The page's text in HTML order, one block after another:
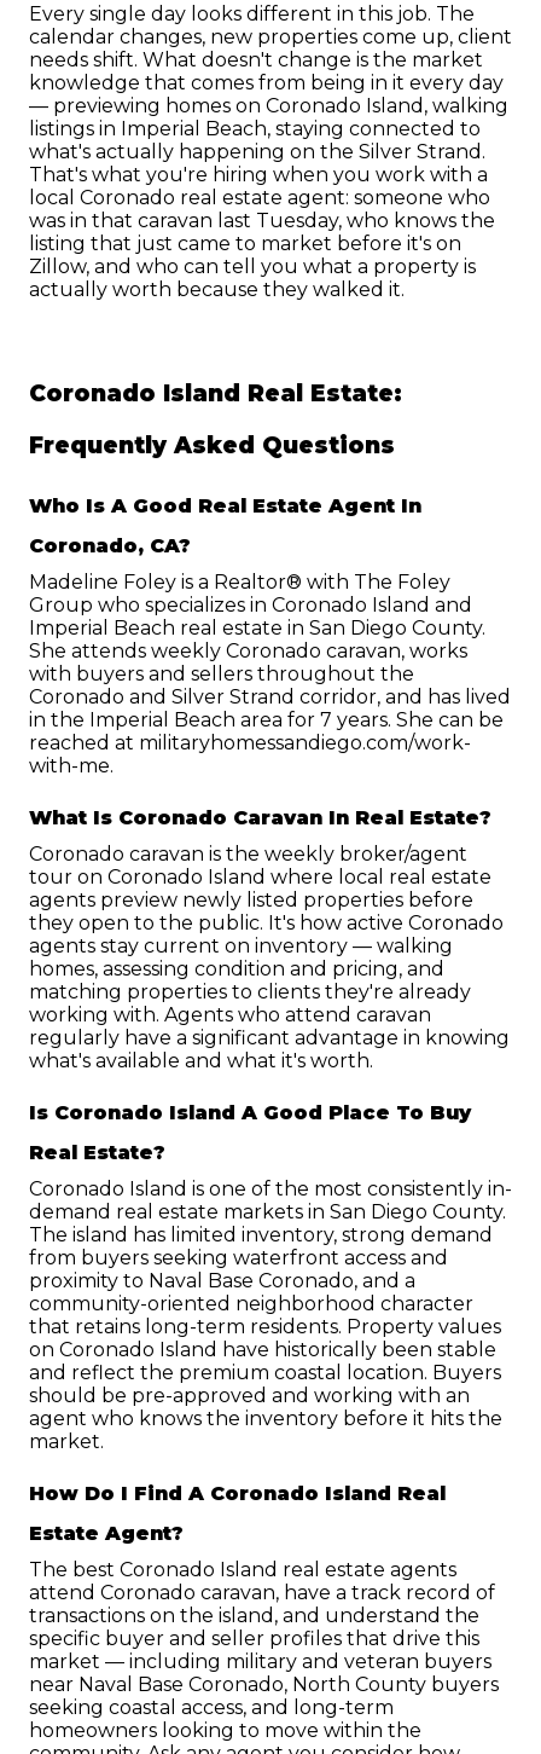
Every single day looks different in this job. The
calendar changes, new properties come up, client
needs shift. What doesn't change is the market
knowledge that comes from being in it every day
— previewing homes on Coronado Island, walking
listings in Imperial Beach, staying connected to
what's actually happening on the Silver Strand.
That's what you're hiring when you work with a
local Coronado real estate agent: someone who
was in that caravan last Tuesday, who knows the
listing that just came to market before it's on
Zillow, and who can tell you what a property is
actually worth because they walked it.
Coronado Island Real Estate:
Frequently Asked Questions
Who Is A Good Real Estate Agent In
Coronado, CA?
Madeline Foley is a Realtor® with The Foley
Group who specializes in Coronado Island and
Imperial Beach real estate in San Diego County.
She attends weekly Coronado caravan, works
with buyers and sellers throughout the
Coronado and Silver Strand corridor, and has lived
in the Imperial Beach area for 7 years. She can be
reached at militaryhomessandiego.com/work-
with-me.
What Is Coronado Caravan In Real Estate?
Coronado caravan is the weekly broker/agent
tour on Coronado Island where local real estate
agents preview newly listed properties before
they open to the public. It's how active Coronado
agents stay current on inventory — walking
homes, assessing condition and pricing, and
matching properties to clients they're already
working with. Agents who attend caravan
regularly have a significant advantage in knowing
what's available and what it's worth.
Is Coronado Island A Good Place To Buy
Real Estate?
Coronado Island is one of the most consistently in-
demand real estate markets in San Diego County.
The island has limited inventory, strong demand
from buyers seeking waterfront access and
proximity to Naval Base Coronado, and a
community-oriented neighborhood character
that retains long-term residents. Property values
on Coronado Island have historically been stable
and reflect the premium coastal location. Buyers
should be pre-approved and working with an
agent who knows the inventory before it hits the
market.
How Do I Find A Coronado Island Real
Estate Agent?
The best Coronado Island real estate agents
attend Coronado caravan, have a track record of
transactions on the island, and understand the
specific buyer and seller profiles that drive this
market — including military and veteran buyers
near Naval Base Coronado, North County buyers
seeking coastal access, and long-term
homeowners looking to move within the